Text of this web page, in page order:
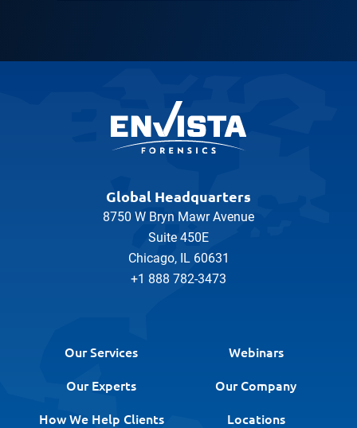
Global Headquarters
8750 W Bryn Mawr Avenue
Suite 450E
Chicago, IL 60631
+1 888 782-3473
Our Services
Webinars
Our Experts
Our Company
How We Help Clients
Locations